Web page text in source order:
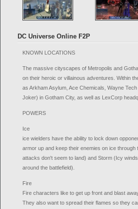
DC Universe Online F2P
KNOWN LOCATIONS
The massive cityscapes of Metropolis and
on their heroic or villainous adventures. Within
as Arkham Asylum, Ace Chemicals, Wayne
Joker) in Gotham City, as well as LexCorp
POWERS
Ice
ice wielders have the ability to lock down
armor up and keep their enemies on ice
attacks don't seem to land) and Storm (Icy
around the battlefield).
Fire
Fire characters like to get up front and blast
They also want to spread their flames so they